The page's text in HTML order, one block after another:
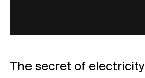
The secret of electricity